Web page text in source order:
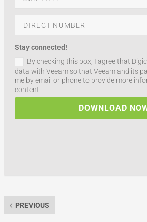
Stay connected!
By checking this box, I agree that
data with Veeam so that Veeam and its
me by email or phone to provide more
content.
DOWNLOAD
PREVIOUS